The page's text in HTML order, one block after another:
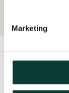
Marketing